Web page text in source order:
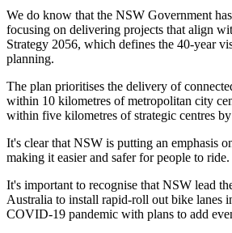
We do know that the NSW Government
focusing on delivering projects that align
Strategy 2056, which defines the 40-year
planning.
The plan prioritises the delivery of
within 10 kilometres of metropolitan city
within five kilometres of strategic centres
It's clear that NSW is putting an emphasis
making it easier and safer for people to ride.
It's important to recognise that NSW lead
Australia to install rapid-roll out bike lanes
COVID-19 pandemic with plans to add